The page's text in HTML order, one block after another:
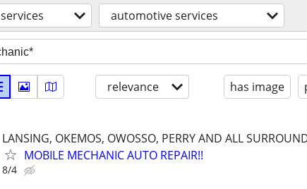
services automotive services
relevance has image
LANSING, OKEMOS, OWOSSO, PERRY AND ALL
MOBILE MECHANIC AUTO REPAIR!!
8/4